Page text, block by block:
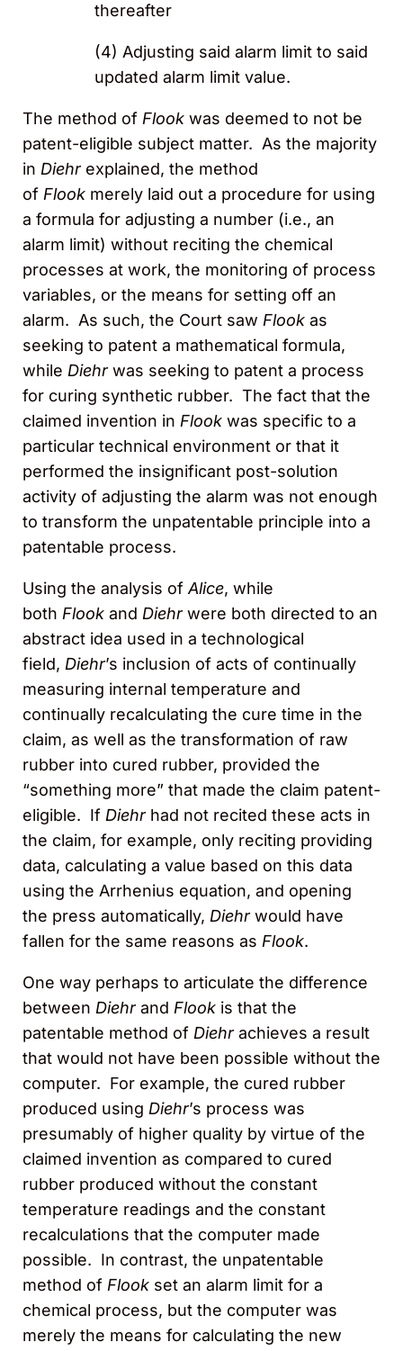
thereafter
(4) Adjusting said alarm limit to said
updated alarm limit value.
The method of Flook was deemed to not be
patent-eligible subject matter. As the majority
in Diehrexplained, the method
of Flook merely laid out a procedure for using
a formula for adjusting a number (i.e., an
alarm limit) without reciting the chemical
processes at work, the monitoring of process
variables, or the means for setting off an
alarm. As such, the Court saw Flook as
seeking to patent a mathematical formula,
while Diehrwas seeking to patent a process
for curing synthetic rubber. The fact that the
claimed invention in Flook was specific to a
particular technical environment or that it
performed the insignificant post-solution
activity of adjusting the alarm was not enough
to transform the unpatentable principle into a
patentable process.
Using the analysis ofAlice, while
both Flook and Diehrwere both directed to an
abstract idea used in a technological
field, Diehr’s inclusion of acts of continually
measuring internal temperature and
continually recalculating the cure time in the
claim, as well as the transformation of raw
rubber into cured rubber, provided the
“something more” that made the claim patent-
eligible. If Diehrhad not recited these acts in
the claim, for example, only reciting providing
data, calculating a value based on this data
using the Arrhenius equation, and opening
the press automatically, Diehrwould have
fallen for the same reasons as Flook.
One way perhaps to articulate the difference
between Diehrand Flook is that the
patentable method of Diehrachieves a result
that would not have been possible without the
computer. For example, the cured rubber
produced using Diehr’s process was
presumably of higher quality by virtue of the
claimed invention as compared to cured
rubber produced without the constant
temperature readings and the constant
recalculations that the computer made
possible. In contrast, the unpatentable
method of Flook set an alarm limit for a
chemical process, but the computer was
merely the means for calculating the new